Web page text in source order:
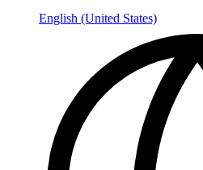
English (United States)